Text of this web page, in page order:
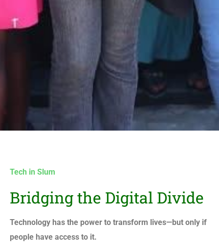
Tech in Slum
Bridging the Digital Divide
Technology has the power to transform lives—but only if
people have access to it.